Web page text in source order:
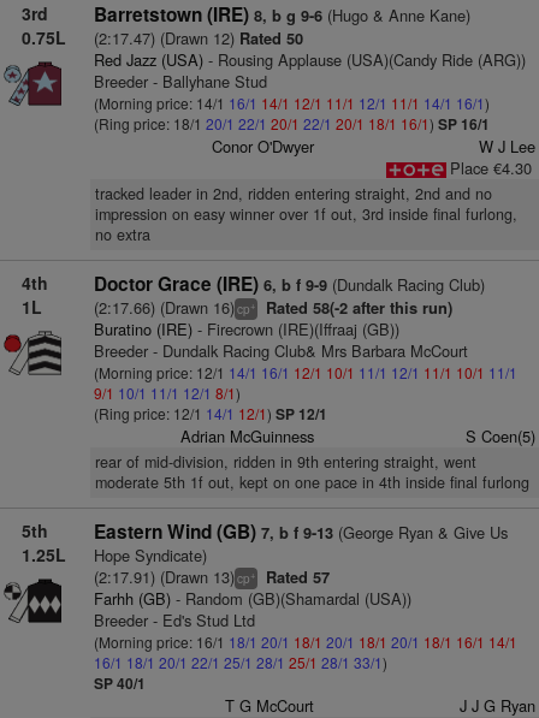
3rd
0.75L
Barretstown (IRE) 8, b g 9-6(Hugo & Anne Kane)
(2:17.47) (Drawn 12)Rated 50
Red Jazz (USA)- Rousing Applause (USA)(Candy Ride (ARG))
Breeder - Ballyhane Stud
(Morning price: 14/1 16/1 14/1 12/1 11/1 12/1 11/1 14/1 16/1)
(Ring price: 18/1 20/1 22/1 20/1 22/1 20/1 18/1 16/1) SP 16/1
Conor O'Dwyer
W J Lee
Place €4.30
tracked leader in 2nd, ridden entering straight, 2nd and no
impression on easy winner over 1f out, 3rd inside final furlong,
no extra
4th
1L
Doctor Grace (IRE) 6, b f 9-9(Dundalk Racing Club)
(2:17.66) (Drawn 16)cp+ Rated 58(-2 after this run)
Buratino (IRE)- Firecrown (IRE)(Iffraaj (GB))
Breeder - Dundalk Racing Club& Mrs Barbara McCourt
(Morning price: 12/1 14/1 16/1 12/1 10/1 11/1 12/1 11/1 10/1 11/1
9/1 10/1 11/1 12/1 8/1)
(Ring price: 12/1 14/1 12/1) SP 12/1
Adrian McGuinness S Coen(5)
rear of mid-division, ridden in 9th entering straight, went
moderate 5th 1f out, kept on one pace in 4th inside final furlong
5th
1.25L
Eastern Wind (GB) 7, b f 9-13(George Ryan & Give Us
Hope Syndicate)
(2:17.91) (Drawn 13)cp+ Rated 57
Farhh (GB)- Random (GB)(Shamardal (USA))
Breeder - Ed's Stud Ltd
(Morning price: 16/1 18/1 20/1 18/1 20/1 18/1 20/1 18/1 16/1 14/1
16/1 18/1 20/1 22/1 25/1 28/1 25/1 28/1 33/1)
SP 40/1
T G McCourt J J G Ryan